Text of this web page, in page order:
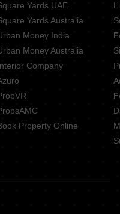
Yards UAE
Yards Australia
Money India
Money Australia
Company
Property Online